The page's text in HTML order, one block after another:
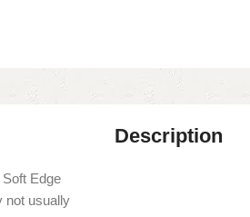
Edge
not usually
Description